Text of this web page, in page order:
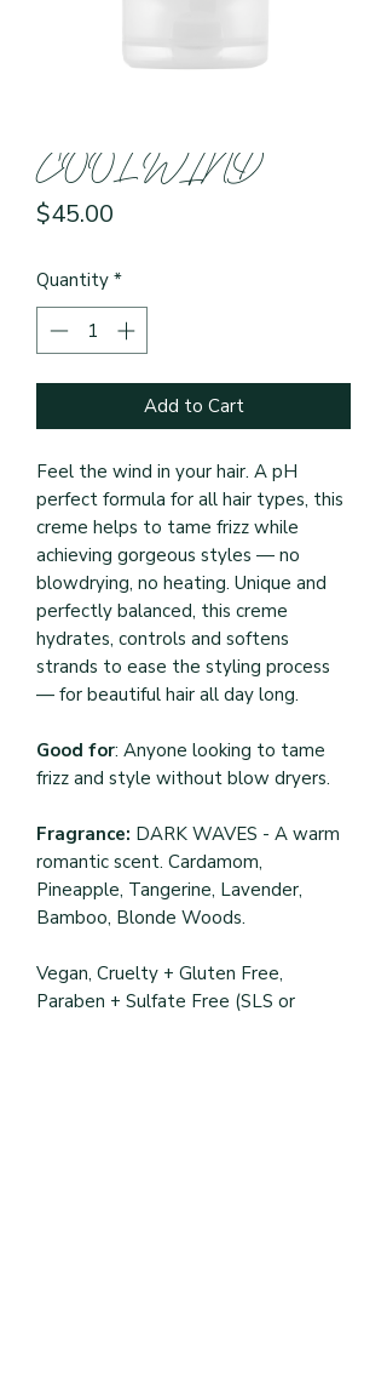
COOL WIND
$45.00
Quantity *
Add to Cart
Feel the wind in your hair. A pH
perfect formula for all hair types, this
creme helps to tame frizz while
achieving gorgeous styles — no
blowdrying, no heating. Unique and
perfectly balanced, this creme
hydrates, controls and softens
strands to ease the styling process
— for beautiful hair all day long.
Good for: Anyone looking to tame
frizz and style without blow dryers.
Fragrance: DARK WAVES - A warm
romantic scent. Cardamom,
Pineapple, Tangerine, Lavender,
Bamboo, Blonde Woods.
Vegan, Cruelty + Gluten Free,
Paraben + Sulfate Free (SLS or